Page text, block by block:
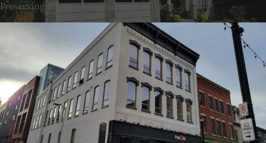
Preserving History, One Stone at a Time